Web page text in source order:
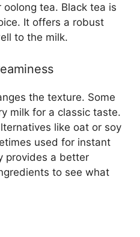
tea. Black tea is
It offers a robust
to the milk.
the texture. Some
milk for a classic taste.
like oat or soy
used for instant
provides a better
to see what